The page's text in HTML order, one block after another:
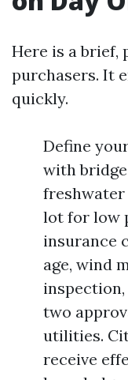
Here is a brief,
purchasers. It
quickly.
Define
with
freshwater
lot for low
insurance
age, wind
two
utilities.
receive